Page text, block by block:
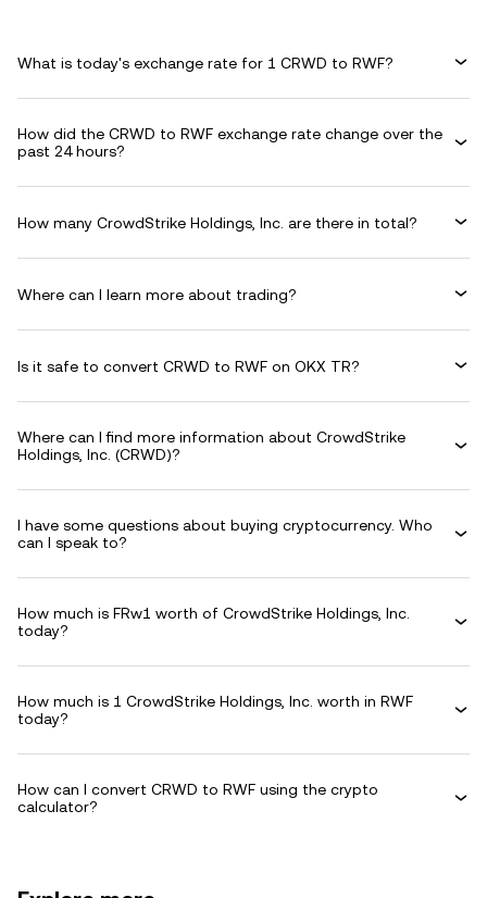
What is today's exchange rate for 1 CRWD to RWF?
How did the CRWD to RWF exchange rate change over the
past 24 hours?
How many CrowdStrike Holdings, Inc. are there in total?
Where can I learn more about trading?
Is it safe to convert CRWD to RWF on OKX TR?
Where can I find more information about CrowdStrike
Holdings, Inc. (CRWD)?
I have some questions about buying cryptocurrency. Who
can I speak to?
How much is FRw1 worth of CrowdStrike Holdings, Inc.
today?
How much is 1 CrowdStrike Holdings, Inc. worth in RWF
today?
How can I convert CRWD to RWF using the crypto
calculator?